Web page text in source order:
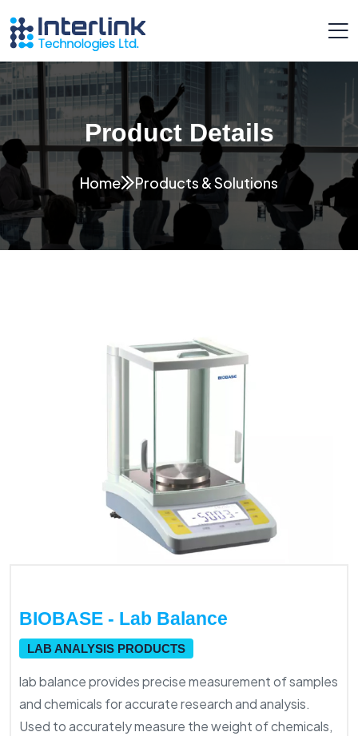
Product Details
Home Products & Solutions
BIOBASE - Lab Balance
LAB ANALYSIS PRODUCTS
lab balance provides precise measurement of samples
and chemicals for accurate research and analysis.
Used to accurately measure the weight of chemicals,